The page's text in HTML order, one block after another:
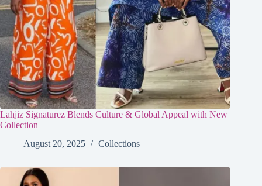
Lahjiz Signaturez Blends Culture & Global Appeal with New
Collection
August 20, 2025
Collections